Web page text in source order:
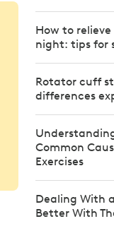
How to
night: tips for
Rotator cuff
differences
Common
Exercises
Dealing With
Better With